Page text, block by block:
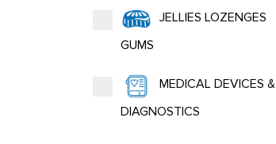
JELLIES LOZENGES
GUMS
MEDICAL DEVICES &
DIAGNOSTICS